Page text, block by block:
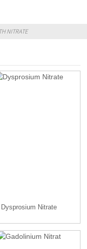
NITRATE
Dysprosium Nitrate